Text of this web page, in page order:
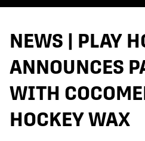
NEWS | PLAY
ANNOUNCES
WITH
HOCKEY WAX